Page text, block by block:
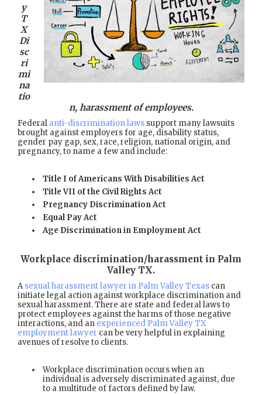
y
T
X
Di
sc
ri
mi
na
tio
n, harassment of employees.
Federal anti-discrimination laws support many lawsuits
brought against employers for age, disability status,
gender pay gap, sex, race, religion, national origin, and
pregnancy, to name a few and include:
Title I of Americans With Disabilities Act
Title VII of the Civil Rights Act
Pregnancy Discrimination Act
Equal Pay Act
Age Discrimination in Employment Act
Workplace discrimination/harassment in Palm
Valley TX.
Asexual harassment lawyer in Palm Valley Texas can
initiate legal action against workplace discrimination and
sexual harassment. There are state and federal laws to
protect employees against the harms of those negative
interactions, and an experienced Palm Valley TX
employment lawyer can be very helpful in explaining
avenues of resolve to clients.
Workplace discrimination occurs when an
individual is adversely discriminated against, due
to a multitude of factors defined by law.